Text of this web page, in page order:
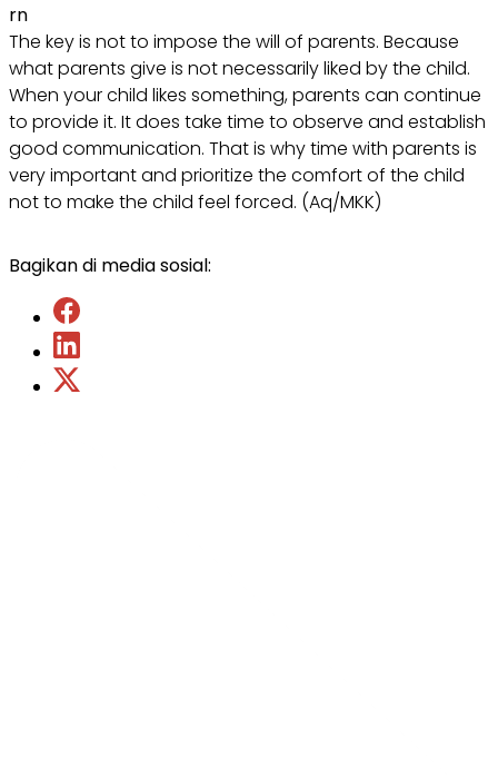
rn
The key is not to impose the will of parents. Because
what parents give is not necessarily liked by the child.
When your child likes something, parents can continue
to provide it. It does take time to observe and establish
good communication. That is why time with parents is
very important and prioritize the comfort of the child
not to make the child feel forced. (Aq/MKK)
Bagikan di media sosial: